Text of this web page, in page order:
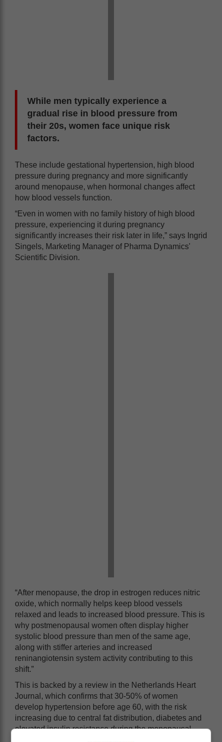
While men typically experience a
gradual rise in blood pressure from
their 20s, women face unique risk
factors.
These include gestational hypertension, high blood
pressure during pregnancy and more significantly
around menopause, when hormonal changes affect
how blood vessels function.
“Even in women with no family history of high blood
pressure, experiencing it during pregnancy
significantly increases their risk later in life,” says Ingrid
Singels, Marketing Manager of Pharma Dynamics'
Scientific Division.
“After menopause, the drop in estrogen reduces nitric
oxide, which normally helps keep blood vessels
relaxed and leads to increased blood pressure. This is
why postmenopausal women often display higher
systolic blood pressure than men of the same age,
along with stiffer arteries and increased
reninangiotensin system activity contributing to this
shift.”
This is backed by a review in the Netherlands Heart
Journal, which confirms that 30-50% of women
develop hypertension before age 60, with the risk
increasing due to central fat distribution, diabetes and
elevated insulin resistance during the menopausal